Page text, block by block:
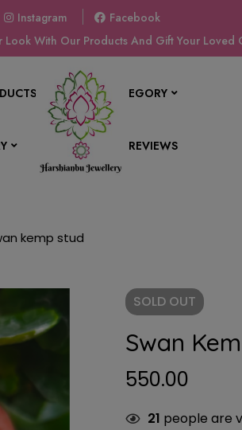
Instagram
Facebook
With Our Products And Gift Your Loved
SHOP BY CATEGORY
CONTACT US REVIEWS
kemp stud
SOLD OUT
Swan
550.00
21 people are